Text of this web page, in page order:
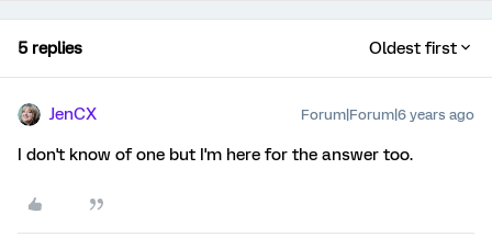
5 replies Oldest first
JenCX Forum|Forum|6 years ago
I don't know of one but I'm here for the answer too.